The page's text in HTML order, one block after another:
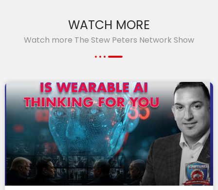
WATCH MORE
Watch more The Stew Peters Network Show